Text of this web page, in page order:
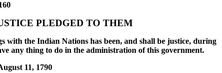
PLEDGED TO THEM
with the Indian Nations has been, and shall be justice, during
any thing to do in the administration of this government.
11, 1790